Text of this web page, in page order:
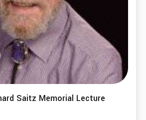
Saitz Memorial Lecture